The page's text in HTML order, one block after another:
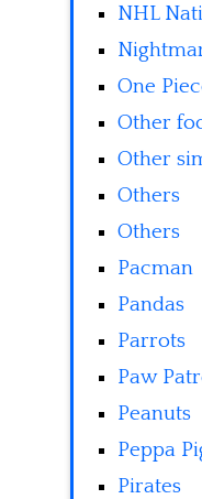
NHL
One
Other
Other
Others
Others
Pacman
Pandas
Parrots
Paw
Peanuts
Peppa
Pirates